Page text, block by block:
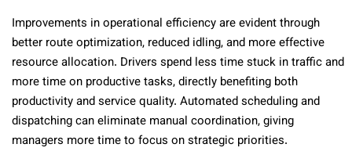
Improvements in operational efficiency are evident through
better route optimization, reduced idling, and more effective
resource allocation. Drivers spend less time stuck in traffic and
more time on productive tasks, directly benefiting both
productivity and service quality. Automated scheduling and
dispatching can eliminate manual coordination, giving
managers more time to focus on strategic priorities.